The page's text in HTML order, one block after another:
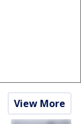
View More